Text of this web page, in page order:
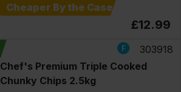
Cheaper By the Case
£12.99
303918
Chef's Premium Triple Cooked
Chunky Chips 2.5kg